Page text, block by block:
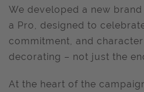
We developed a new
a Pro, designed to
commitment, and
decorating – not just the
At the heart of the